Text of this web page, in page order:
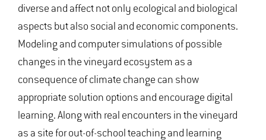
diverse and affect not only ecological and biological
aspects but also social and economic components.
Modeling and computer simulations of possible
changes in the vineyard ecosystem as a
consequence of climate change can show
appropriate solution options and encourage digital
learning. Along with real encounters in the vineyard
as a site for out-of-school teaching and learning